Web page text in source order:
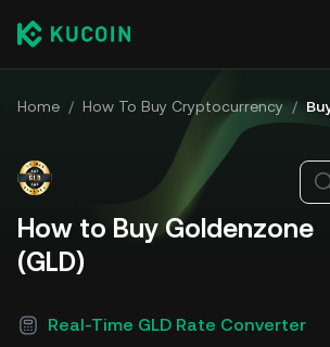
Home / How To Buy Cryptocurrency /
How to Buy Goldenzone
(GLD)
Real-Time GLD Rate Converter